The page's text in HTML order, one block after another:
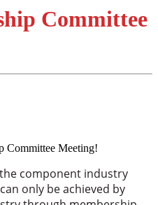
Committee
Committee Meeting!
component industry
only be achieved by